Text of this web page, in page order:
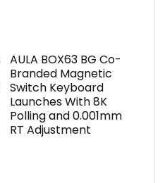
AULA BOX63 BG Co-
Branded Magnetic
Switch Keyboard
Launches With 8K
Polling and 0.001mm
RT Adjustment